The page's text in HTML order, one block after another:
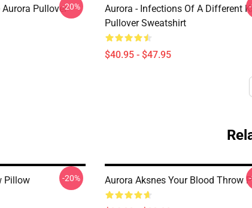
Pullover-20%
Aurora - Infections Of A Different
Pullover Sweatshirt
$40.95 - $47.95
Pillow -20% Aurora Aksnes Your Blood Throw